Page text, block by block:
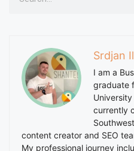
Srdjan
I am a
graduate
currently
content creator and SEO
My professional journey